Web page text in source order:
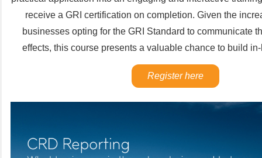
receive a GRI certification on completion. Given the
businesses opting for the GRI Standard to communicate
effects, this course presents a valuable chance to build
Register here